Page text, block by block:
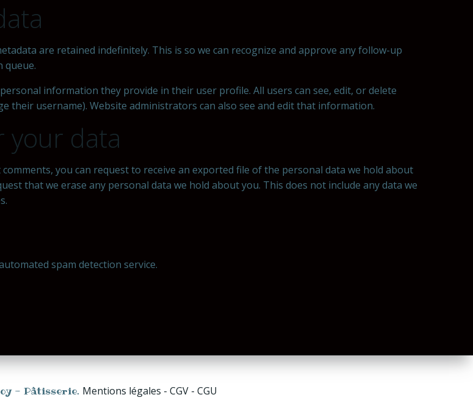
are retained indefinitely. This is so we can recognize and approve any follow-up
queue.
information they provide in their user profile. All users can see, edit, or delete
their username). Website administrators can also see and edit that information.
your data
you can request to receive an exported file of the personal data we hold about
that we erase any personal data we hold about you. This does not include any data we
spam detection service.
- Pâtisserie. Mentions légales - CGV - CGU